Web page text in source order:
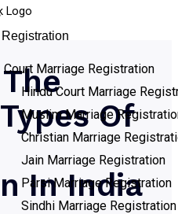
Court Marriage Registration
Hindu Court Marriage
Muslim Marriage
Christian Marriage
Jain Marriage Registration
Parsi Marriage Registration
Sindhi Marriage Registration
Of
In India